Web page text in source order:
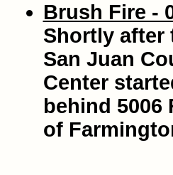
Brush Fire -
Shortly after
San Juan
Center
behind 5006
of